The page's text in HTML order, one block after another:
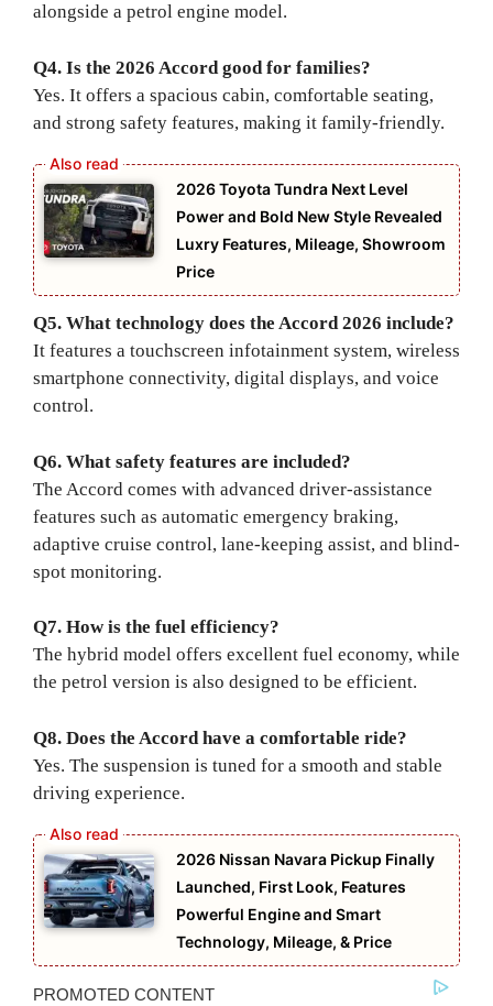
alongside a petrol engine model.
Q4. Is the 2026 Accord good for families?
Yes. It offers a spacious cabin, comfortable seating,
and strong safety features, making it family-friendly.
2026 Toyota Tundra Next Level
Power and Bold New Style Revealed
Luxry Features, Mileage, Showroom
Price
Q5. What technology does the Accord 2026 include?
It features a touchscreen infotainment system, wireless
smartphone connectivity, digital displays, and voice
control.
Q6. What safety features are included?
The Accord comes with advanced driver-assistance
features such as automatic emergency braking,
adaptive cruise control, lane-keeping assist, and blind-
spot monitoring.
Q7. How is the fuel efficiency?
The hybrid model offers excellent fuel economy, while
the petrol version is also designed to be efficient.
Q8. Does the Accord have a comfortable ride?
Yes. The suspension is tuned for a smooth and stable
driving experience.
2026 Nissan Navara Pickup Finally
Launched, First Look, Features
Powerful Engine and Smart
Technology, Mileage, & Price